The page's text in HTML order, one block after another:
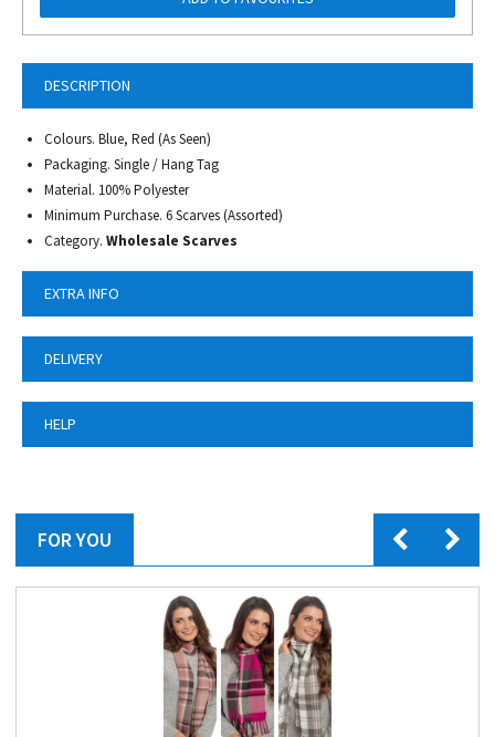
DESCRIPTION
Colours. Blue, Red (As Seen)
Packaging. Single / Hang Tag
Material. 100% Polyester
Minimum Purchase. 6 Scarves (Assorted)
Category. Wholesale Scarves
EXTRA INFO
DELIVERY
HELP
FOR YOU